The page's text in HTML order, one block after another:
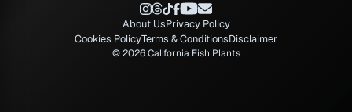
About UsPrivacy Policy
Cookies PolicyTerms & ConditionsDisclaimer
© 2026 California Fish Plants